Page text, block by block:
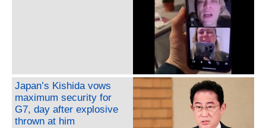
Japan’s Kishida vows
maximum security for
G7, day after explosive
thrown at him